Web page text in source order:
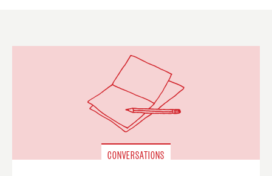
CONVERSATIONS